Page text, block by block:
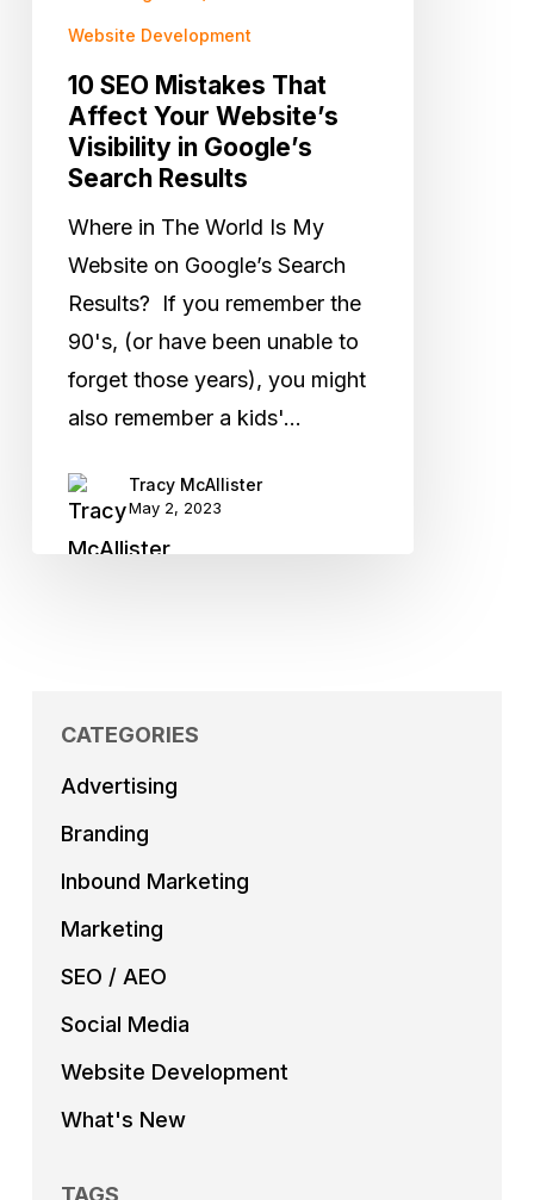
Visibility
Google’s
Search
Results
Website Development
10 SEO Mistakes That
Affect Your Website’s
Visibility in Google’s
Search Results
Where in The World Is My
Website on Google’s Search
Results? If you remember the
90's, (or have been unable to
forget those years), you might
also remember a kids'…
Tracy McAllister
May 2, 2023
CATEGORIES
Advertising
Branding
Inbound Marketing
Marketing
SEO / AEO
Social Media
Website Development
What's New